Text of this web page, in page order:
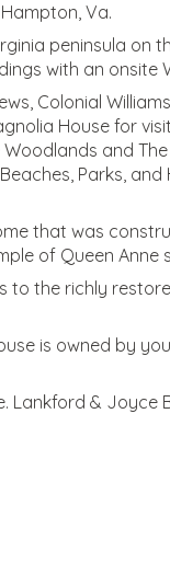
Va.
peninsula on
with an onsite
Colonial
House for
and
Parks,
that was
of Queen
the richly
is owned by
Lankford & Joyce